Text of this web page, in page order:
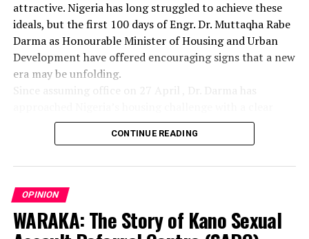
attractive. Nigeria has long struggled to achieve these
ideals, but the first 100 days of Engr. Dr. Muttaqha Rabe
Darma as Honourable Minister of Housing and Urban
Development have offered encouraging signs that a new
era may be unfolding.
Since assuming office on 27 April , Dr. Darma has
understanding that lasting solutions require more than
commissioning housing estates. Rather, they demand
delivery. His administration has focused on land
administration, investment promotion, institutional
coordination, industry regulation, and social inclusion—
CONTINUE READING
OPINION
WARAKA: The Story of Kano Sexual